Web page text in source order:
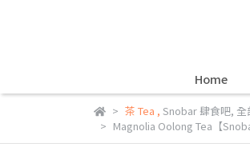
Home
茶 Tea , Snobar 肆食吧,
Magnolia Oolong Tea【